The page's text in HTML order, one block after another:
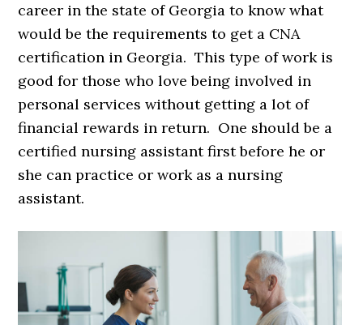
career in the state of Georgia to know what
would be the requirements to get a CNA
certification in Georgia. This type of work is
good for those who love being involved in
personal services without getting a lot of
financial rewards in return. One should be a
certified nursing assistant first before he or
she can practice or work as a nursing
assistant.